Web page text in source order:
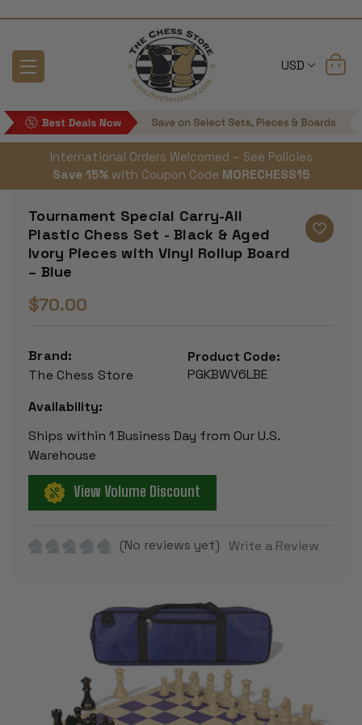
USD
International Orders Welcomed – See Policies
Save 15% with Coupon Code MORECHESS15
Tournament Special Carry-All
Plastic Chess Set - Black & Aged
Ivory Pieces with Vinyl Rollup Board
– Blue
$70.00
Brand:
The Chess Store
Product Code:
PGKBWV6LBE
Availability:
Ships within 1 Business Day from Our U.S.
Warehouse
View Volume Discount
(No reviews yet) Write a Review